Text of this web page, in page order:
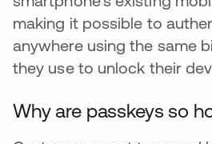
making it possible to
anywhere using the same
they use to unlock their
Why are passkeys so